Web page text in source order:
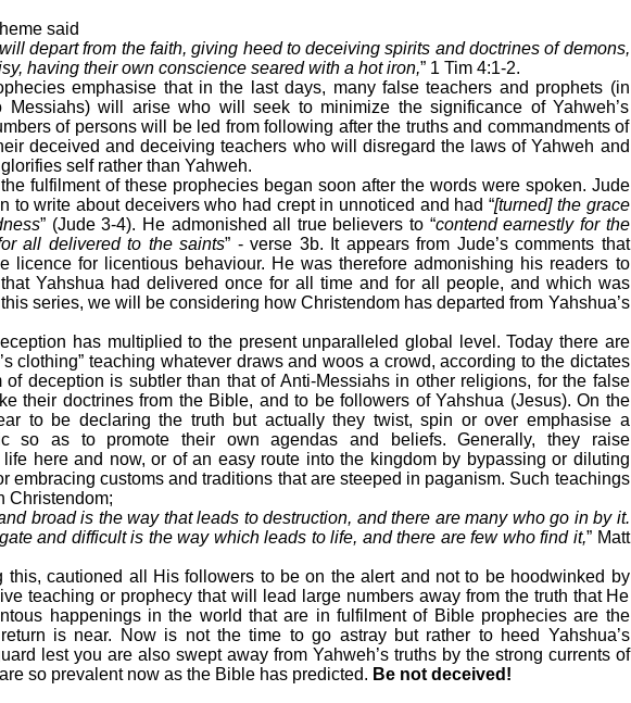
said
depart from the faith, giving heed to deceiving spirits and doctrines of demons,
having their own conscience seared with a hot iron,” 1 Tim 4:1-2.
emphasise that in the last days, many false teachers and prophets (in
Messiahs) will arise who will seek to minimize the significance of Yahweh’s
of persons will be led from following after the truths and commandments of
deceived and deceiving teachers who will disregard the laws of Yahweh and
self rather than Yahweh.
fulfilment of these prophecies began soon after the words were spoken. Jude
to write about deceivers who had crept in unnoticed and had “[turned] the grace
” (Jude 3-4). He admonished all true believers to “contend earnestly for the
all delivered to the saints” - verse 3b. It appears from Jude’s comments that
licence for licentious behaviour. He was therefore admonishing his readers to
Yahshua had delivered once for all time and for all people, and which was
series, we will be considering how Christendom has departed from Yahshua’s
has multiplied to the present unparalleled global level. Today there are
clothing” teaching whatever draws and woos a crowd, according to the dictates
of deception is subtler than that of Anti-Messiahs in other religions, for the false
their doctrines from the Bible, and to be followers of Yahshua (Jesus). On the
to be declaring the truth but actually they twist, spin or over emphasise a
so as to promote their own agendas and beliefs. Generally, they raise
here and now, or of an easy route into the kingdom by bypassing or diluting
embracing customs and traditions that are steeped in paganism. Such teachings
Christendom;
broad is the way that leads to destruction, and there are many who go in by it.
and difficult is the way which leads to life, and there are few who find it,” Matt
this, cautioned all His followers to be on the alert and not to be hoodwinked by
teaching or prophecy that will lead large numbers away from the truth that He
happenings in the world that are in fulfilment of Bible prophecies are the
is near. Now is not the time to go astray but rather to heed Yahshua’s
lest you are also swept away from Yahweh’s truths by the strong currents of
so prevalent now as the Bible has predicted. Be not deceived!